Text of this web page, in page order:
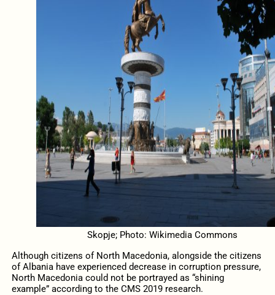
Skopje; Photo: Wikimedia Commons
Although citizens of North Macedonia, alongside the citizens
of Albania have experienced decrease in corruption pressure,
North Macedonia could not be portrayed as “shining
example” according to the CMS 2019 research.